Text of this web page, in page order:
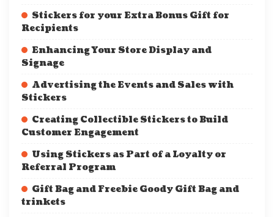
Stickers for your Extra Bonus Gift for
Recipients
Enhancing Your Store Display and
Signage
Advertising the Events and Sales with
Stickers
Creating Collectible Stickers to Build
Customer Engagement
Using Stickers as Part of a Loyalty or
Referral Program
Gift Bag and Freebie Goody Gift Bag and
trinkets